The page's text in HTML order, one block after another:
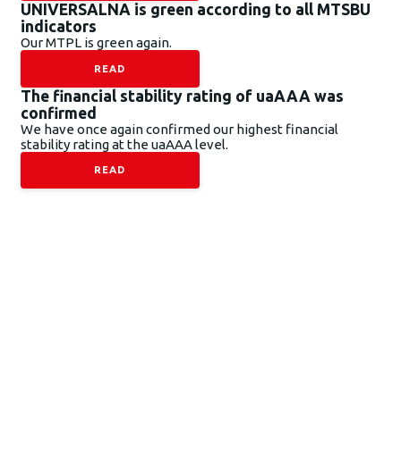
UNIVERSALNA is green according to all MTSBU
indicators
Our MTPL is green again.
READ
The financial stability rating of uaAAA was
confirmed
We have once again confirmed our highest financial
stability rating at the uaAAA level.
READ